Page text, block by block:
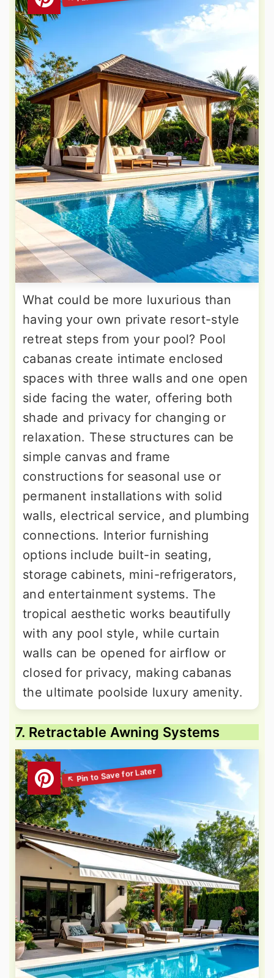
What could be more luxurious than
having your own private resort-style
retreat steps from your pool? Pool
cabanas create intimate enclosed
spaces with three walls and one open
side facing the water, offering both
shade and privacy for changing or
relaxation. These structures can be
simple canvas and frame
constructions for seasonal use or
permanent installations with solid
walls, electrical service, and plumbing
connections. Interior furnishing
options include built-in seating,
storage cabinets, mini-refrigerators,
and entertainment systems. The
tropical aesthetic works beautifully
with any pool style, while curtain
walls can be opened for airflow or
closed for privacy, making cabanas
the ultimate poolside luxury amenity.
7. Retractable Awning Systems